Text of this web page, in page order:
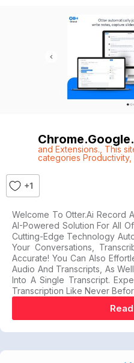
and Extensions. This
categories Productivity,
+1
Welcome To Otter.ai Record
AI-Powered Solution For All
Cutting-Edge Technology
Your Conversations,
Accurate! You Can Also
Audio And Transcripts, As
Into A Single Transcript.
Transcription Like Never